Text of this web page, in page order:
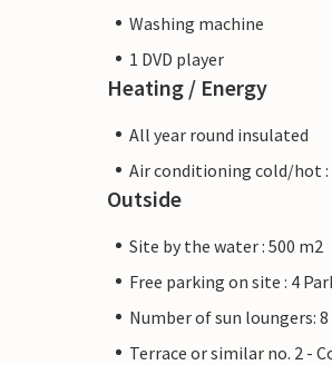
Washing machine
1 DVD player
Heating / Energy
All year round insulated
Air conditioning cold/hot :
Outside
Site by the water : 500 m2
Free parking on site : 4
Number of sun loungers: 8
Terrace or similar no. 2 -